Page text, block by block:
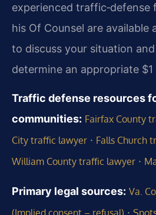
experienced traffic‑defense
his Of Counsel are available
to discuss your situation
determine an appropriate
Traffic defense resources
communities: Fairfax County
City traffic lawyer · Falls Church
William County traffic lawyer ·
Primary legal sources: Va.
(Implied consent – refusal) ·